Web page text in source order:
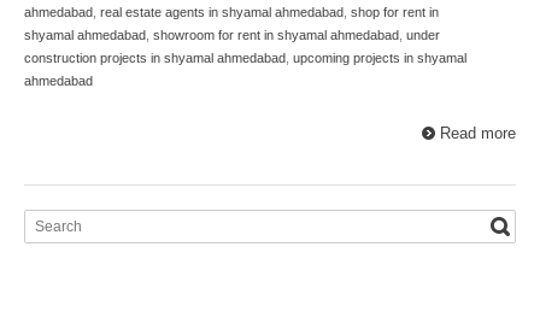
ahmedabad real estate agents in shyamal ahmedabad shop for rent in
shyamal ahmedabad showroom for rent in shyamal ahmedabad under
construction projects in shyamal ahmedabad upcoming projects in shyamal
ahmedabad
Read more